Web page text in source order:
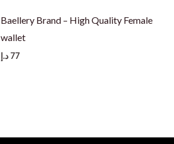
Baellery Brand – High Quality Female
wallet
77 د.إ